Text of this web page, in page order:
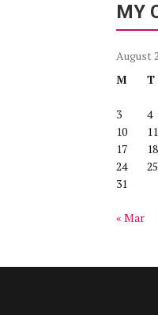
MY
August
M
T
3
4
10
11
17
18
24
25
31
« Mar